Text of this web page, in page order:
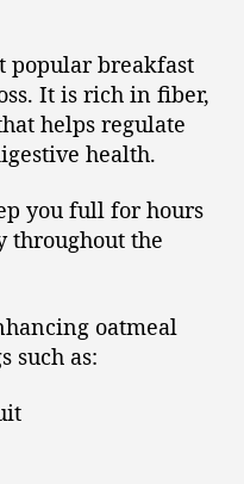
popular breakfast
It is rich in fiber,
helps regulate
health.
you full for hours
throughout the
oatmeal
such as: